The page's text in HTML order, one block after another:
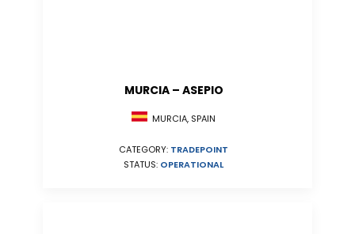
MURCIA – ASEPIO
MURCIA, SPAIN
CATEGORY: TRADEPOINT
STATUS: OPERATIONAL